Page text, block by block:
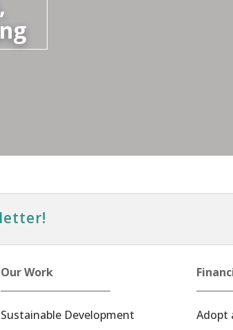
Our Work
Sustainable Development Adopt